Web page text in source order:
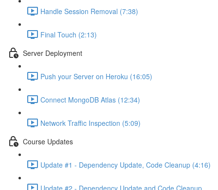
Handle Session Removal (7:38)
Final Touch (2:13)
Server Deployment
Push your Server on Heroku (16:05)
Connect MongoDB Atlas (12:34)
Network Traffic Inspection (5:09)
Course Updates
Update #1 - Dependency Update, Code Cleanup (4:16)
Update #2 - Dependency Update and Code Cleanup